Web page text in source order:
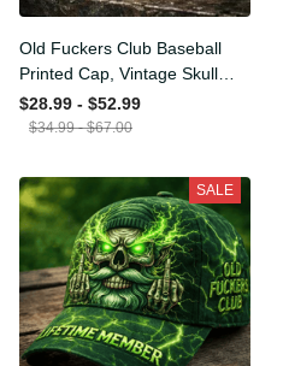
Old Fuckers Club Baseball
Printed Cap, Vintage Skull
Biker Hat, Lifetime Member
Funny Hat, USA Flag
$28.99 - $52.99
$34.99 - $67.00
SALE